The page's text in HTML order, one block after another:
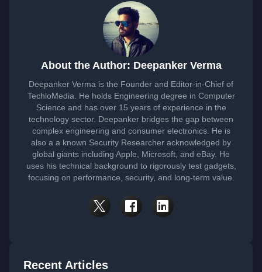
About the Author: Deepanker Verma
Deepanker Verma is the Founder and Editor-in-Chief of
TechloMedia. He holds Engineering degree in Computer
Science and has over 15 years of experience in the
technology sector. Deepanker bridges the gap between
complex engineering and consumer electronics. He is
also a a known Security Researcher acknowledged by
global giants including Apple, Microsoft, and eBay. He
uses his technical background to rigorously test gadgets,
focusing on performance, security, and long-term value.
Recent Articles